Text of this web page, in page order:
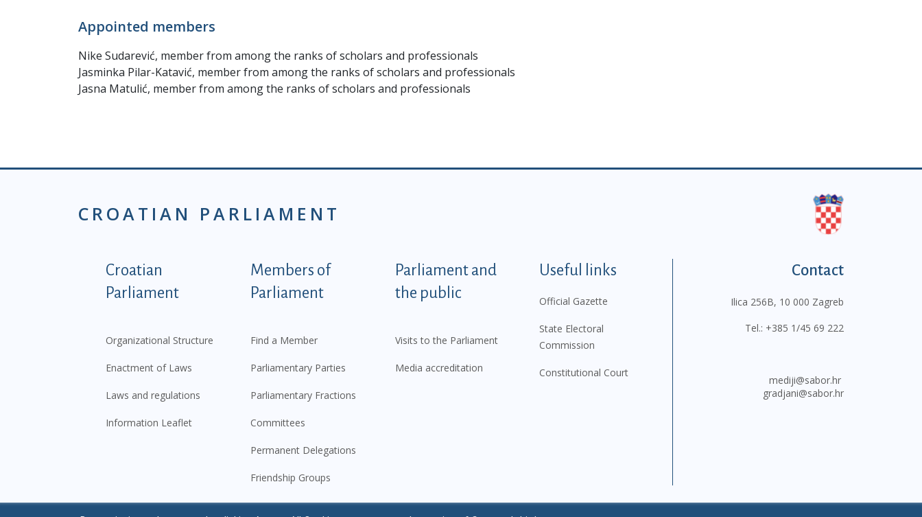
Appointed members
Nike Sudarević, member from among the ranks of scholars and professionals
Jasminka Pilar-Katavić, member from among the ranks of scholars and professionals
Jasna Matulić, member from among the ranks of scholars and professionals
CROATIAN PARLIAMENT
Podnožje istaknute kategorije - EN
Croatian
Parliament
Organizational Structure
Enactment of Laws
Laws and regulations
Information Leaflet
Members of
Parliament
Find a Member
Parliamentary Parties
Parliamentary Fractions
Committees
Permanent Delegations
Friendship Groups
Parliament and
the public
Visits to the Parliament
Media accreditation
Useful links
Official Gazette
State Electoral
Commission
Constitutional Court
Contact
Ilica 256B, 10 000 Zagreb
Tel.: +385 1/45 69 222
mediji@sabor.hr
gradjani@sabor.hr